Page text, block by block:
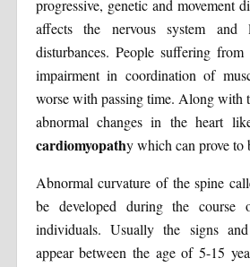
progressive, genetic and movement
affects the nervous system and
disturbances. People suffering from
impairment in coordination of
worse with passing time. Along with
abnormal changes in the heart
cardiomyopathy which can prove to
Abnormal curvature of the spine
be developed during the course
individuals. Usually the signs
appear between the age of 5-15